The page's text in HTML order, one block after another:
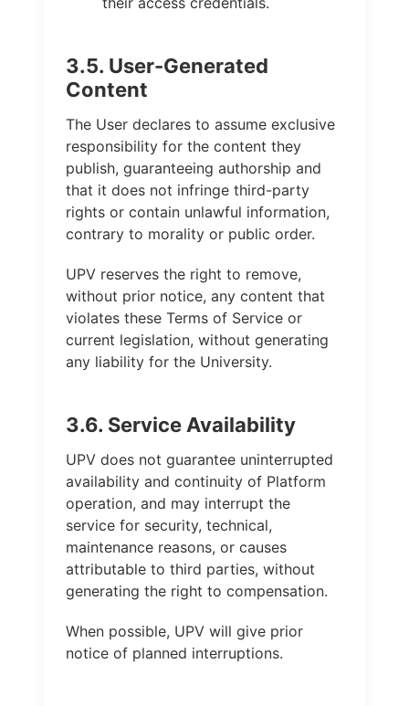
3.5. User-Generated
Content
The User declares to assume exclusive
responsibility for the content they
publish, guaranteeing authorship and
that it does not infringe third-party
rights or contain unlawful information,
contrary to morality or public order.
UPV reserves the right to remove,
without prior notice, any content that
violates these Terms of Service or
current legislation, without generating
any liability for the University.
3.6. Service Availability
UPV does not guarantee uninterrupted
availability and continuity of Platform
operation, and may interrupt the
service for security, technical,
maintenance reasons, or causes
attributable to third parties, without
generating the right to compensation.
When possible, UPV will give prior
notice of planned interruptions.